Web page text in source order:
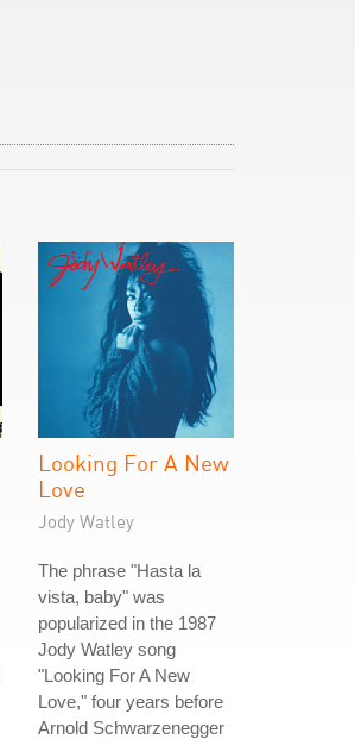
Looking For A New
Love
Jody Watley
The phrase "Hasta la
vista, baby" was
popularized in the 1987
Jody Watley song
"Looking For A New
Love," four years before
Arnold Schwarzenegger